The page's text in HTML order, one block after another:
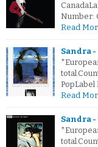
Number:
Read
Sandra -
PopLabel
Read
Sandra -